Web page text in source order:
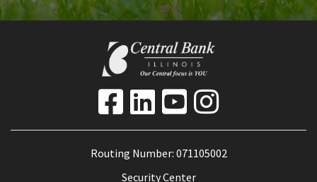
Routing Number: 071105002
Security Center